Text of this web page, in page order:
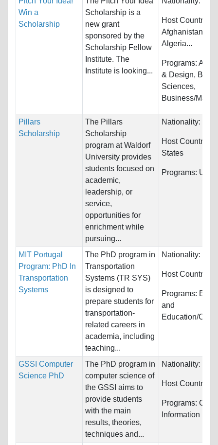
Win a
Scholarship
Scholarship is a
new grant
sponsored by the
Scholarship Fellow
Institute. The
Institute is looking...
Host Countries:
Afghanistan,
Algeria...
Programs:
& Design,
Sciences,
Business/
Pillars
Scholarship
The Pillars
Scholarship
program at Waldorf
University provides
students focused on
academic,
leadership, or
service,
opportunities for
enrichment while
pursuing...
Nationality:
Host Countries:
States
Programs:
MIT Portugal
Program: PhD In
Transportation
Systems
The PhD program in
Transportation
Systems (TR SYS)
is designed to
prepare students for
transportation-
related careers in
academia, including
teaching...
Nationality:
Host Countries:
Programs:
and
Education/
GSSI Computer
Science PhD
The PhD program in
computer science of
the GSSI aims to
provide students
with the main
results, theories,
techniques and...
Nationality:
Host Countries:
Programs:
Information